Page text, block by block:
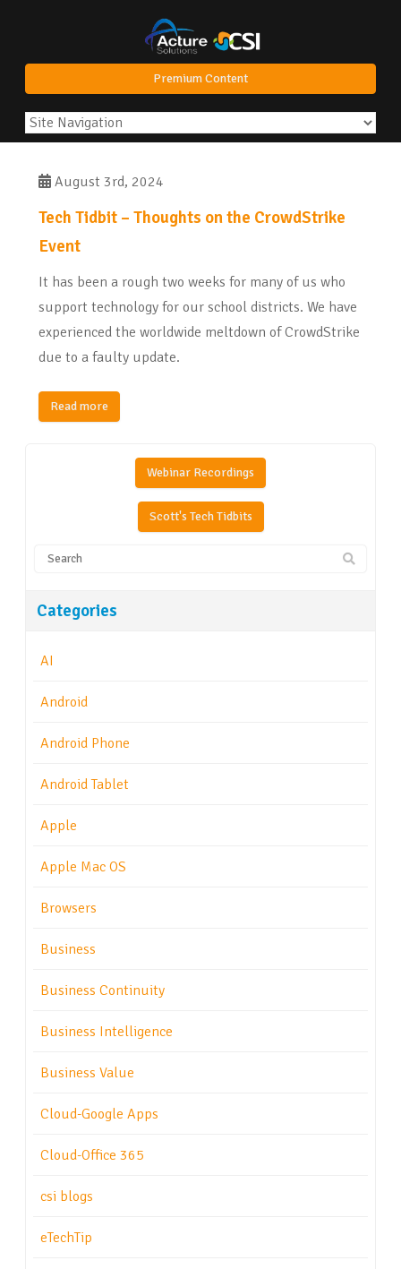
Premium Content
August 3rd, 2024
Tech Tidbit – Thoughts on the CrowdStrike
Event
It has been a rough two weeks for many of us who
support technology for our school districts. We have
experienced the worldwide meltdown of CrowdStrike
due to a faulty update.
Read more
Webinar Recordings
Scott's Tech Tidbits
Categories
AI
Android
Android Phone
Android Tablet
Apple
Apple Mac OS
Browsers
Business
Business Continuity
Business Intelligence
Business Value
Cloud-Google Apps
Cloud-Office 365
csi blogs
eTechTip